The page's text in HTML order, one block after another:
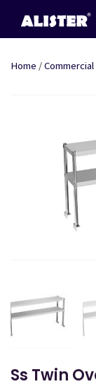
content
Home /
Ss Twin